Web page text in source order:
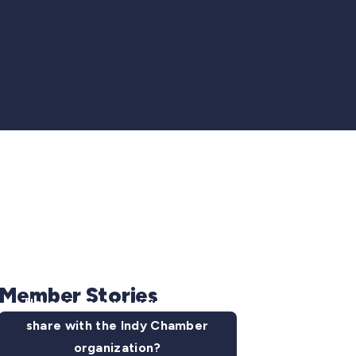
Have some news you want to
share with the Indy Chamber
organization?
Member Stories